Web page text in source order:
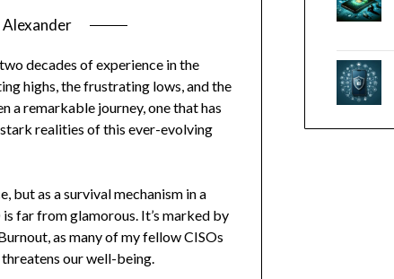
Alexander
decades of experience in the
highs, the frustrating lows, and the
a remarkable journey, one that has
realities of this ever-evolving
but as a survival mechanism in a
far from glamorous. It’s marked by
as many of my fellow CISOs
our well-being.